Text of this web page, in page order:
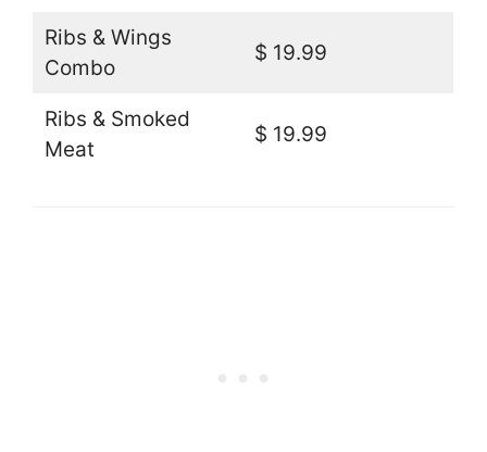
Ribs & Wings
Combo
$ 19.99
Ribs & Smoked
Meat
$ 19.99